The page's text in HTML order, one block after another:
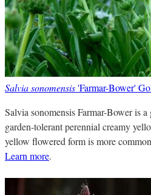
Salvia sonomensis'Farmar-Bower'
Salvia sonomensis Farmar-Bower is
garden-tolerant perennial creamy
yellow flowered form is more
Learn more.